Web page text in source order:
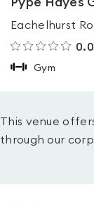
Eachelhurst
0.0
Gym
This venue
through our